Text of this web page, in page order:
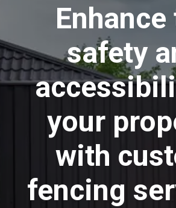
Enhance
safety
your
with
fencing